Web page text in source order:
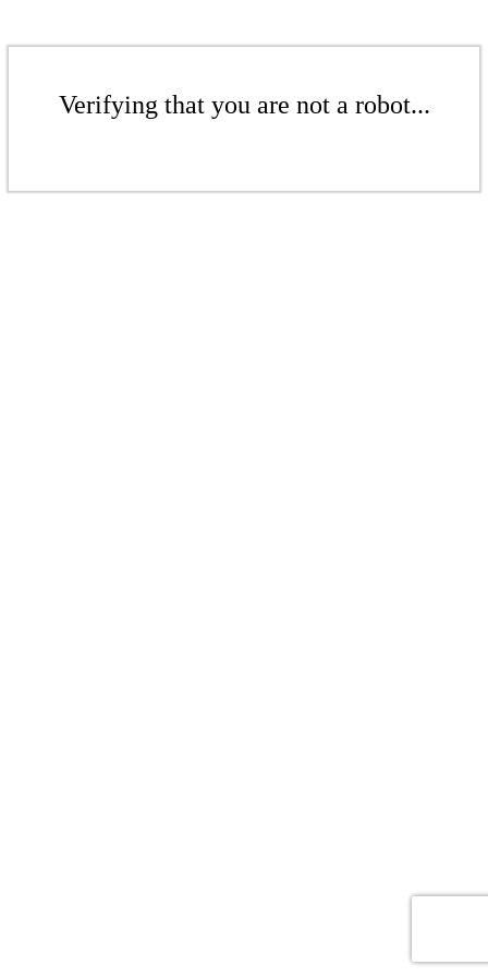
Verifying that you are not a robot...